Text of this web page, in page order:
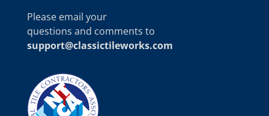
Please email your
questions and comments to
support@classictileworks.com